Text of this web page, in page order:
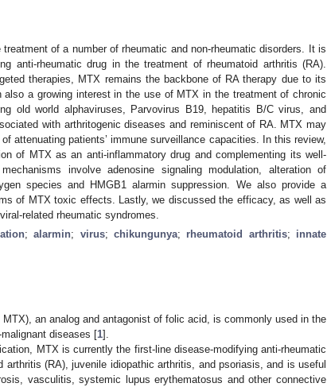
of a number of rheumatic and non-rheumatic disorders. It is
anti-rheumatic drug in the treatment of rheumatoid arthritis (RA).
therapies, MTX remains the backbone of RA therapy due to its
a growing interest in the use of MTX in the treatment of chronic
old world alphaviruses, Parvovirus B19, hepatitis B/C virus, and
with arthritogenic diseases and reminiscent of RA. MTX may
attenuating patients’ immune surveillance capacities. In this review,
of MTX as an anti-inflammatory drug and complementing its well-
involve adenosine signaling modulation, alteration of
species and HMGB1 alarmin suppression. We also provide a
of MTX toxic effects. Lastly, we discussed the efficacy, as well as
related rheumatic syndromes.
;alarmin; virus;chikungunya; rheumatoid arthritis; innate
an analog and antagonist of folic acid, is commonly used in the
diseases [1].
MTX is currently the first-line disease-modifying anti-rheumatic
arthritis (RA), juvenile idiopathic arthritis, and psoriasis, and is useful
vasculitis, systemic lupus erythematosus and other connective